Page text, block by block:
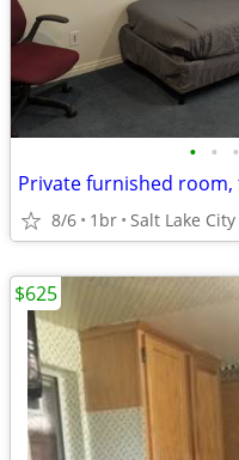
• • •
8/6 1br Salt Lake City
$625